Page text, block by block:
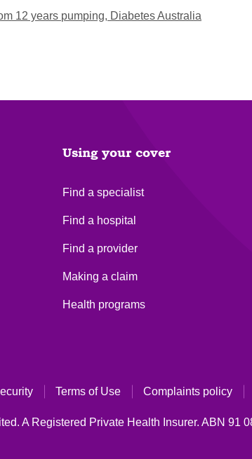
12 years pumping, Diabetes Australia
Using your cover
Find a specialist
Find a hospital
Find a provider
Making a claim
Health programs
Terms of Use Complaints policy
A Registered Private Health Insurer. ABN 91